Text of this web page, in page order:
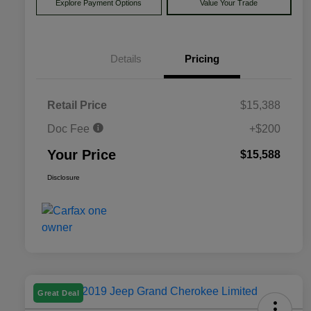
Explore Payment Options Value Your Trade
Details Pricing
Retail Price
$15,388
Doc Fee
+$200
Your Price $15,588
Disclosure
Great Deal